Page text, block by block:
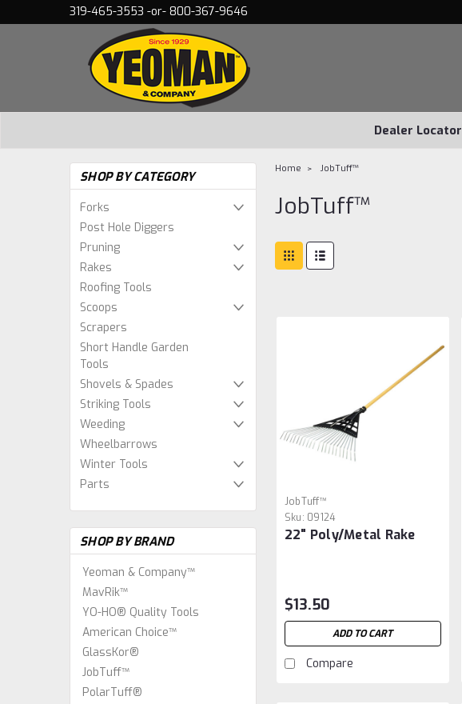
319-465-3553 -or- 800-367-9646
Dealer Locator
SHOP BY CATEGORY
Forks
Post Hole Diggers
Pruning
Rakes
Roofing Tools
Scoops
Scrapers
Short Handle Garden
Tools
Shovels & Spades
Striking Tools
Weeding
Wheelbarrows
Winter Tools
Parts
SHOP BY BRAND
Yeoman & Company™
MavRik™
YO-HO® Quality Tools
American Choice™
GlassKor®
JobTuff™
PolarTuff®
Home JobTuff™
JobTuff™
JobTuff™
Sku: 09124
22" Poly/Metal Rake
$13.50
ADD TO CART
Compare